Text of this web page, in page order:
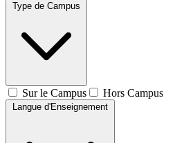
Type de Campus
Sur le Campus Hors Campus
Langue d'Enseignement